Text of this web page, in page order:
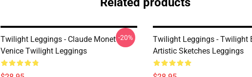
Twilight Leggings - Claude Monet
Venice Twilight Leggings
-20%
Twilight Leggings - Twilight
Artistic Sketches Leggings